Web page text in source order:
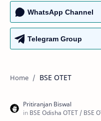
WhatsApp Channel
Telegram Group
BSE OTET